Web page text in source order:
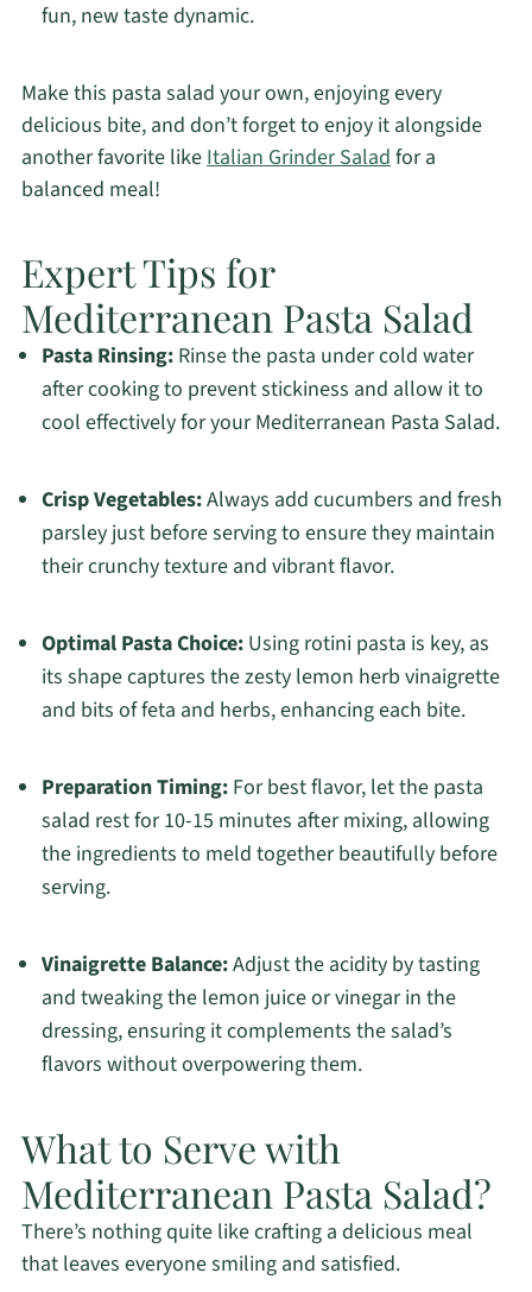
fun, new taste dynamic.
Make this pasta salad your own, enjoying every
delicious bite, and don’t forget to enjoy it alongside
another favorite likeItalian Grinder Saladfor a
balanced meal!
Expert Tips for
Mediterranean Pasta Salad
Pasta Rinsing:Rinse the pasta under cold water
after cooking to prevent stickiness and allow it to
cool effectively for your Mediterranean Pasta Salad.
Crisp Vegetables:Always add cucumbers and fresh
parsley just before serving to ensure they maintain
their crunchy texture and vibrant flavor.
Optimal Pasta Choice:Using rotini pasta is key, as
its shape captures the zesty lemon herb vinaigrette
and bits of feta and herbs, enhancing each bite.
Preparation Timing:For best flavor, let the pasta
salad rest for 10-15 minutes after mixing, allowing
the ingredients to meld together beautifully before
serving.
Vinaigrette Balance:Adjust the acidity by tasting
and tweaking the lemon juice or vinegar in the
dressing, ensuring it complements the salad’s
flavors without overpowering them.
What to Serve with
Mediterranean Pasta Salad?
There’s nothing quite like crafting a delicious meal
that leaves everyone smiling and satisfied.